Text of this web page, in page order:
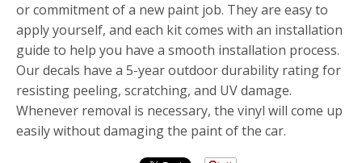
or commitment of a new paint job. They are easy to
apply yourself, and each kit comes with an installation
guide to help you have a smooth installation process.
Our decals have a 5-year outdoor durability rating for
resisting peeling, scratching, and UV damage.
Whenever removal is necessary, the vinyl will come up
easily without damaging the paint of the car.